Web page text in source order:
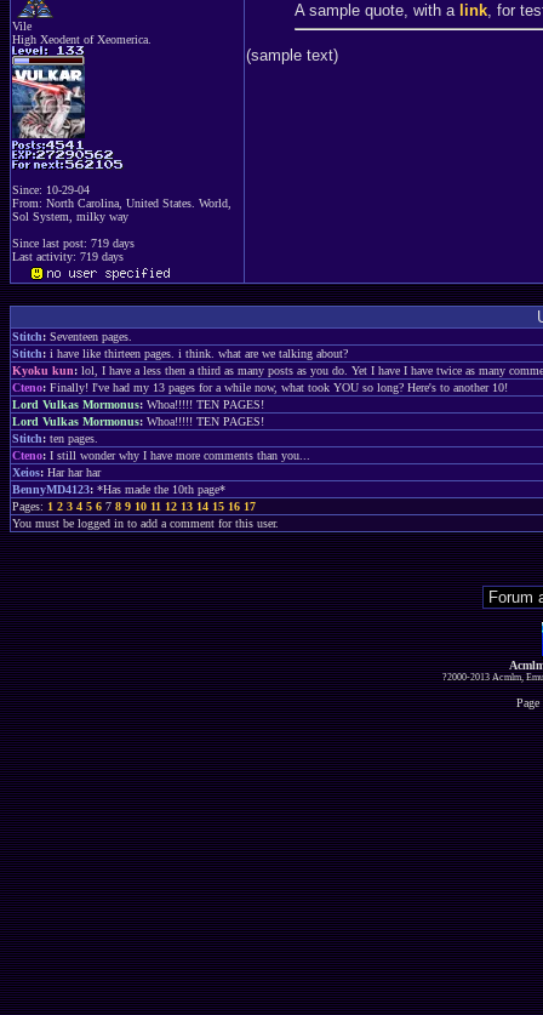
Vile
High Xeodent of Xeomerica.
Since: 10-29-04
From: North Carolina, United States. World,
Sol System, milky way
Since last post: 719 days
Last activity: 719 days
A sample quote, with a link, for
(sample text)
Stitch: Seventeen pages.
Stitch: i have like thirteen pages. i think. what are we talking about?
Kyoku kun: lol, I have a less then a third as many posts as you do. Yet I have I have twice as many
Cteno: Finally! I've had my 13 pages for a while now, what took YOU so long? Here's to another 10!
Lord Vulkas Mormonus: Whoa!!!!! TEN PAGES!
Lord Vulkas Mormonus: Whoa!!!!! TEN PAGES!
Stitch: ten pages.
Cteno: I still wonder why I have more comments than you...
Xeios: Har har har
BennyMD4123: *Has made the 10th page*
Pages: 1 2 3 4 5 6 7 8 9 10 11 12 13 14 15 16 17
You must be logged in to add a comment for this user.
?2000-2013 Acmlm,
Page